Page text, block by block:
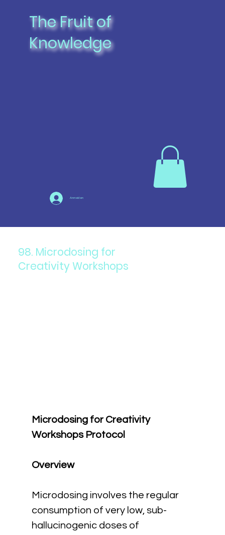
The Fruit of
Knowledge
Anmelden
98. Microdosing for
Creativity Workshops
Microdosing for Creativity
Workshops Protocol
Overview
Microdosing involves the regular
consumption of very low, sub-
hallucinogenic doses of